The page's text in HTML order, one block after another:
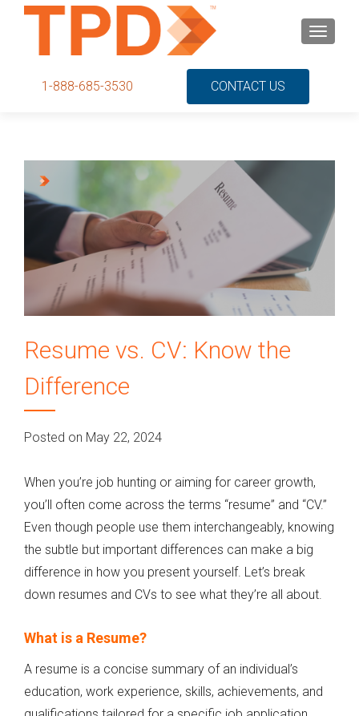
MENU
1-888-685-3530 CONTACT US
Resume vs. CV: Know the
Difference
Posted on May 22, 2024
When you’re job hunting or aiming for career growth,
you’ll often come across the terms “resume” and “CV.”
Even though people use them interchangeably, knowing
the subtle but important differences can make a big
difference in how you present yourself. Let’s break
down resumes and CVs to see what they’re all about.
What is a Resume?
A resume is a concise summary of an individual’s
education, work experience, skills, achievements, and